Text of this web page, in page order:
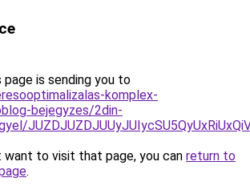
page is sending you to
komplex-
bejegyzes/2din-
want to visit that page, you can return to
.